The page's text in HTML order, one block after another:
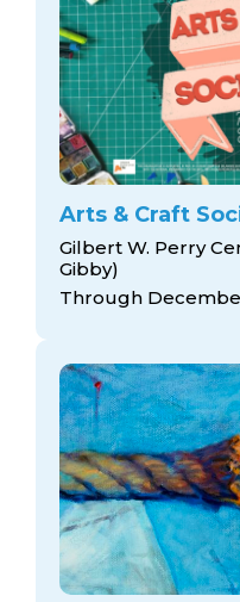
Arts & Craft
Gilbert W. Perry
Gibby)
Through